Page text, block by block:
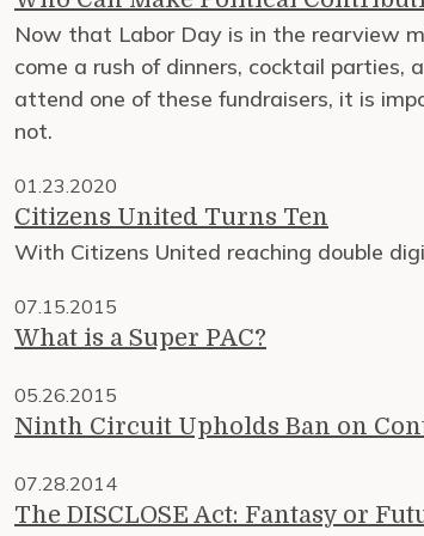
Now that Labor Day is in the rearview
come a rush of dinners, cocktail
attend one of these fundraisers, it is
not.
01.23.2020
Citizens United Turns Ten
With Citizens United reaching double
07.15.2015
What is a Super PAC?
05.26.2015
Ninth Circuit Upholds Ban on
07.28.2014
The DISCLOSE Act: Fantasy or